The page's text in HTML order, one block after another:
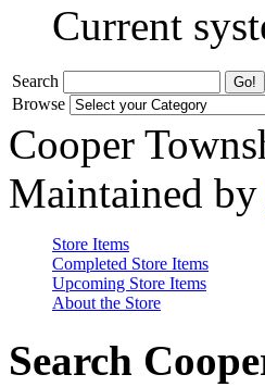
Current
Search
Browse
Cooper
Maintained by
Store Items
Completed Store Items
Upcoming Store Items
About the Store
Search